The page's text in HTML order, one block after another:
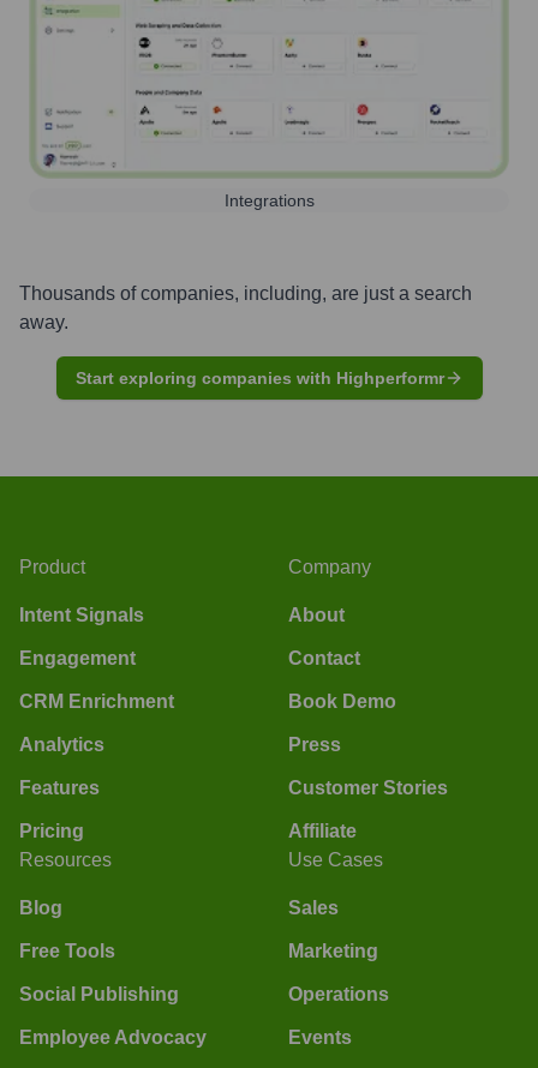
Integrations
Thousands of companies, including, are just a search
away.
Start exploring companies with Highperformr
Product
Intent Signals
Engagement
CRM Enrichment
Analytics
Features
Pricing
Company
About
Contact
Book Demo
Press
Customer Stories
Affiliate
Resources
Blog
Free Tools
Social Publishing
Employee Advocacy
Use Cases
Sales
Marketing
Operations
Events